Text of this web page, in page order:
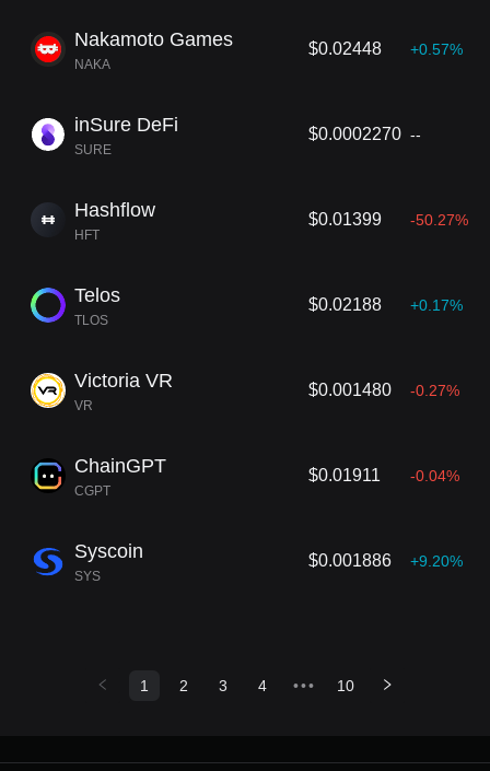
Nakamoto Games
NAKA
$0.02448 +0.57%
inSure DeFi
SURE
$0.0002270 --
Hashflow
HFT
$0.01399 -50.27%
Telos
TLOS
$0.02188 +0.17%
Victoria VR
VR
$0.001480 -0.27%
ChainGPT
CGPT
$0.01911 -0.04%
Syscoin
SYS
$0.001886 +9.20%
1 2 3 4 ••• 10